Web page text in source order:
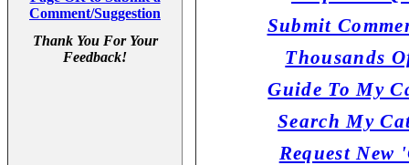
Comment/Suggestion
Thank You For Your
Feedback!
Submit
Thousands
Guide To My
Search My
Request New